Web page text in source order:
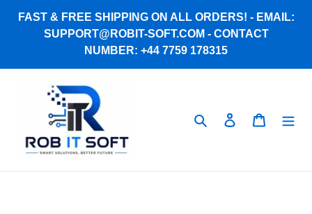
FAST & FREE SHIPPING ON ALL ORDERS! - EMAIL:
SUPPORT@ROBIT-SOFT.COM - CONTACT
NUMBER: +44 7759 178315
Search Log in Cart